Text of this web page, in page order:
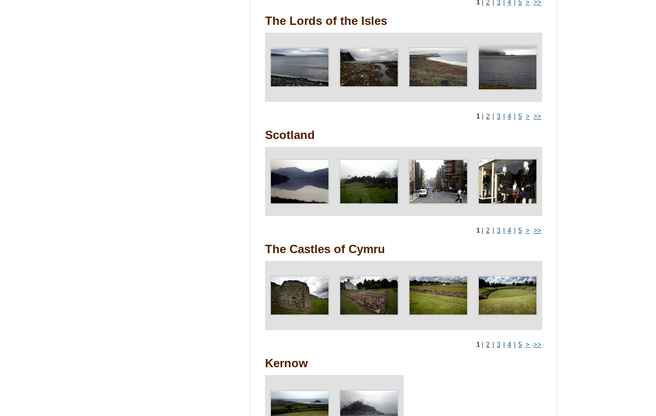
1 2 3 4 5 > >>
The Lords of the Isles
1 2 3 4 5 > >>
Scotland
1 2 3 4 5 > >>
The Castles of Cymru
1 2 3 4 5 > >>
Kernow